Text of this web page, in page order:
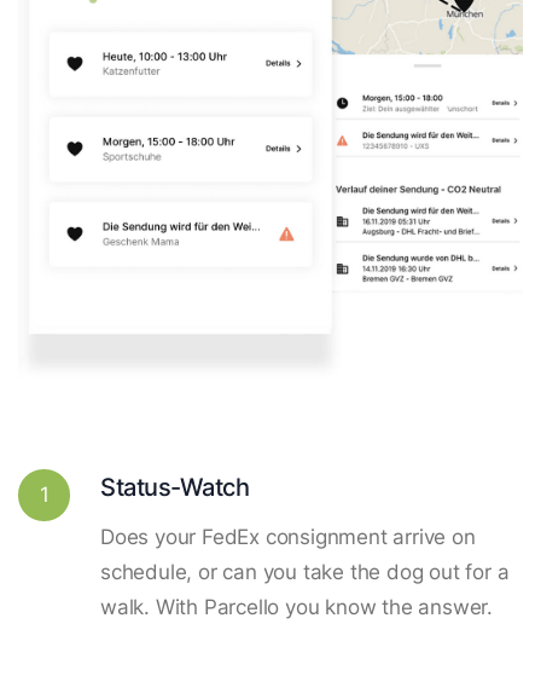
1 Status-Watch
Does your FedEx consignment arrive on
schedule, or can you take the dog out for a
walk. With Parcello you know the answer.